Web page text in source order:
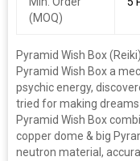
(MOQ)
Pyramid Wish Box
Pyramid Wish Box a
psychic energy,
tried for making
Pyramid Wish Box
copper dome & big
neutron material,